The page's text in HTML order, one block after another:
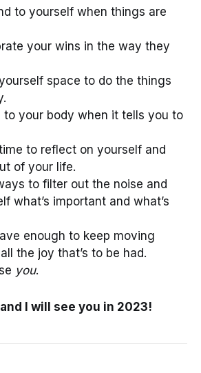
to yourself when things are
your wins in the way they
space to do the things
to your body when it tells you to
to reflect on yourself and
of your life.
to filter out the noise and
what’s important and what’s
enough to keep moving
the joy that’s to be had.
you.
I will see you in 2023!